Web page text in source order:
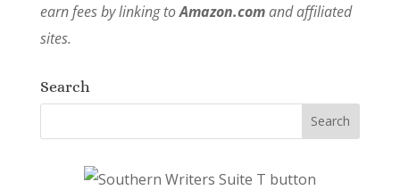
earn fees by linking toAmazon.comand affiliated
sites.
Search